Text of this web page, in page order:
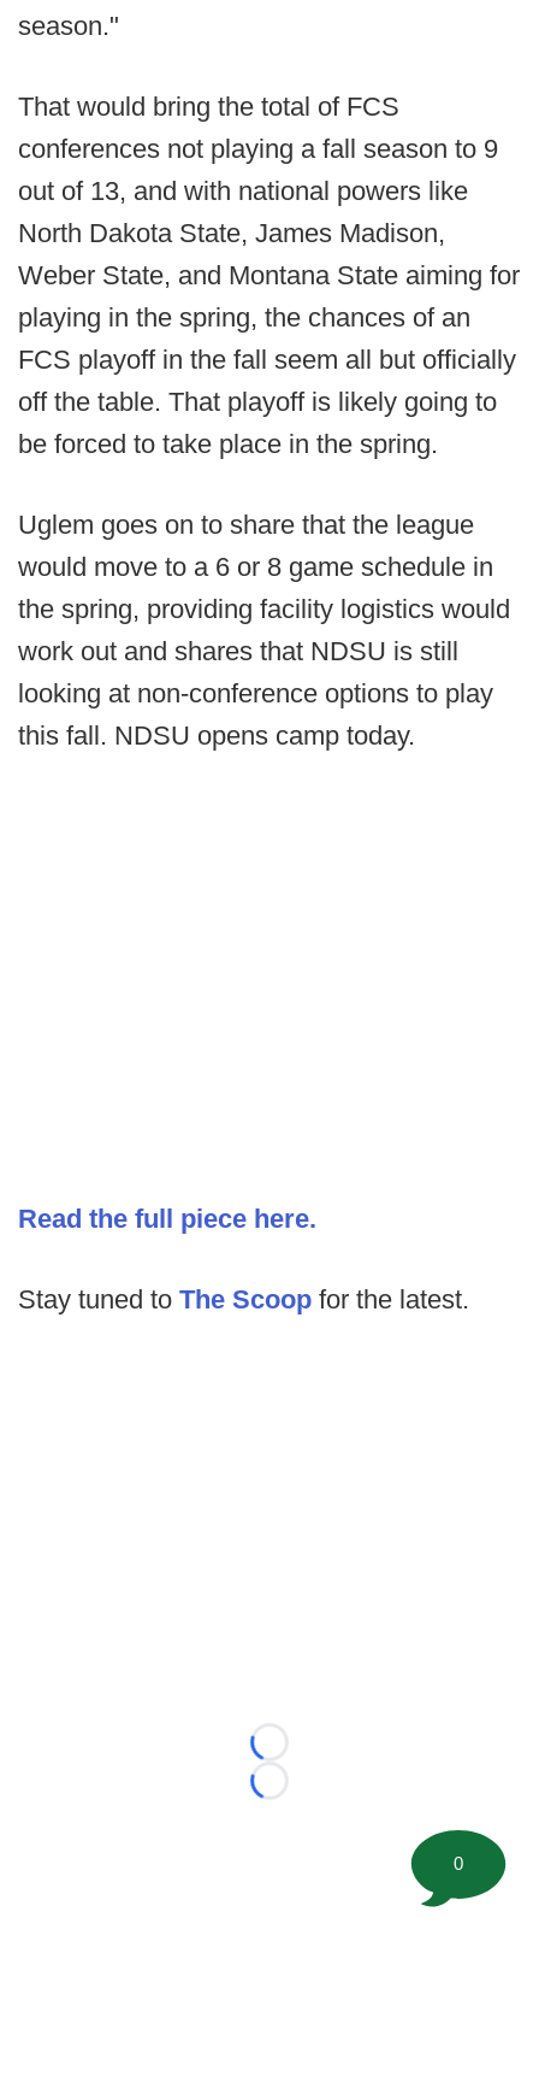
season."
That would bring the total of FCS
conferences not playing a fall season to 9
out of 13, and with national powers like
North Dakota State, James Madison,
Weber State, and Montana State aiming for
playing in the spring, the chances of an
FCS playoff in the fall seem all but officially
off the table. That playoff is likely going to
be forced to take place in the spring.
Uglem goes on to share that the league
would move to a 6 or 8 game schedule in
the spring, providing facility logistics would
work out and shares that NDSU is still
looking at non-conference options to play
this fall. NDSU opens camp today.
Read the full piece here.
Stay tuned to The Scoop for the latest.
Loading...
Loading...
0